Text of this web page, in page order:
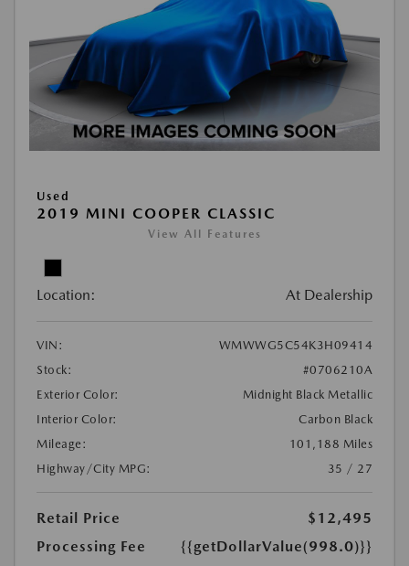
Used
2019 MINI COOPER CLASSIC
View All Features
Location: At Dealership
VIN:
WMWWG5C54K3H09414
Stock:
#0706210A
Exterior Color:
Midnight Black Metallic
Interior Color:
Carbon Black
Mileage:
101,188 Miles
Highway/City MPG:
35 / 27
Retail Price
$12,495
Processing Fee
{{getDollarValue(998.0)}}